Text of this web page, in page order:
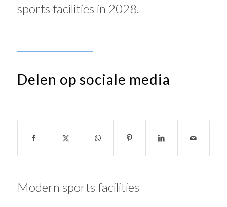
sports facilities in 2028.
Delen op sociale media
Modern sports facilities